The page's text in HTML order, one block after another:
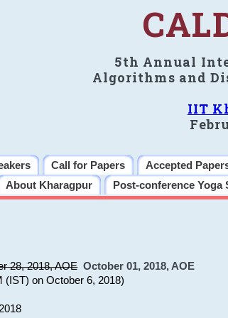
5th Annual
Algorithms and
IIT
Call for Papers Accepted
About Kharagpur Post-conference Yoga
28, 2018, AOE October 01, 2018, AOE
(IST) on October 6, 2018)